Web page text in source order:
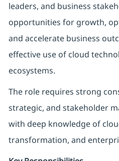
leaders, and business
opportunities for growth,
and accelerate business
effective use of cloud
ecosystems.
The role requires strong
strategic, and stakeholder
with deep knowledge of
transformation, and